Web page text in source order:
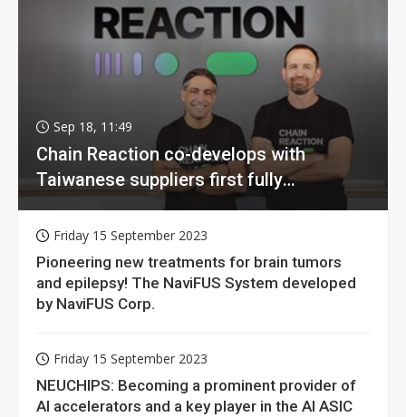
Sep 18, 11:49
Chain Reaction co-develops with
Taiwanese suppliers first fully
homomorphic encryption chip for holy
grail of cloud computing
Friday 15 September 2023
Pioneering new treatments for brain tumors
and epilepsy! The NaviFUS System developed
by NaviFUS Corp.
Friday 15 September 2023
NEUCHIPS: Becoming a prominent provider of
AI accelerators and a key player in the AI ASIC